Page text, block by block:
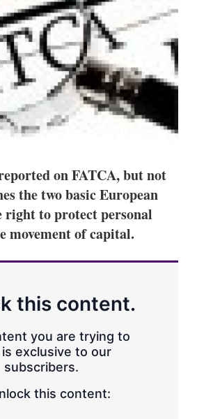
n
h
r
n
p
on FATCA, but not
the two basic European
to protect personal
movement of capital.
this content.
you are trying to
exclusive to our
subscribers.
this content: